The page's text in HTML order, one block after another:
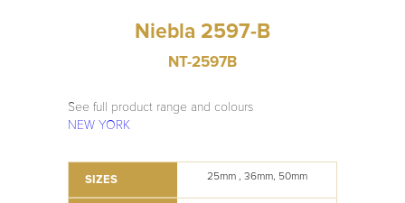
Niebla 2597-B
NT-2597B
See full product range and colours
NEW YORK
SIZES 25mm , 36mm, 50mm